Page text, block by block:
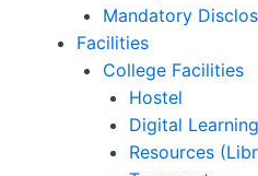
Mandatory
Facilities
College Facilities
Hostel
Digital Learning
Resources